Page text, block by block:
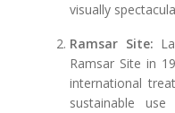
visually
Ramsar Site:
Ramsar Site in
international
sustainable